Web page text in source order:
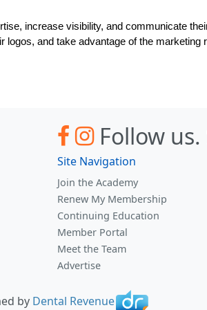
increase visibility, and communicate
and take advantage of the
Follow us.
Site Navigation
Join the Academy
Renew My Membership
Continuing Education
Member Portal
Meet the Team
Advertise
by Dental Revenue